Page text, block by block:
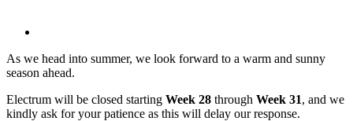
Image
As we head into summer, we look forward to a warm and sunny
season ahead.
Electrum will be closed starting Week 28 through Week 31, and we
kindly ask for your patience as this will delay our response.